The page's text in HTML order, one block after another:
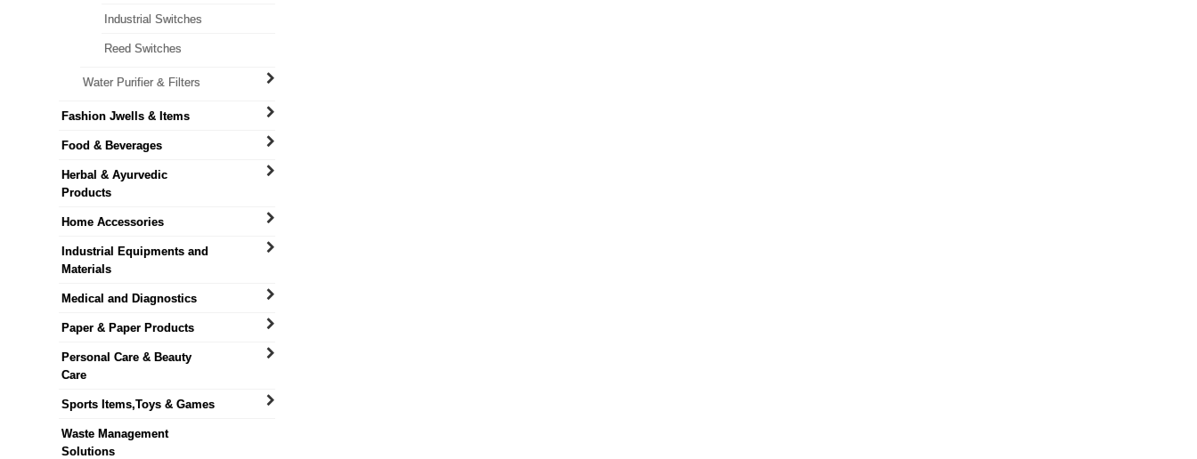
Industrial Switches
Reed Switches
Water Purifier & Filters
Fashion Jwells & Items
Food & Beverages
Herbal & Ayurvedic
Products
Home Accessories
Industrial Equipments and
Materials
Medical and Diagnostics
Paper & Paper Products
Personal Care & Beauty
Care
Sports Items,Toys & Games
Waste Management
Solutions